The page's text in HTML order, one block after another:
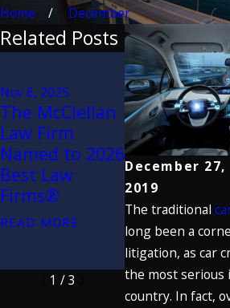
Home December
December 27,
2019
The traditional
long been a
litigation, as car
the most serious
country. In fact,
Related Posts
Nov 6, 2025
The McClellan
Law Firm
Named to 2026
Best Law
Firms®
READ MORE
Aug 21, 2025
Attorney
McClellan
Recognized
The Best
Lawyers in
America®
(32nd
READ MORE
1 /3